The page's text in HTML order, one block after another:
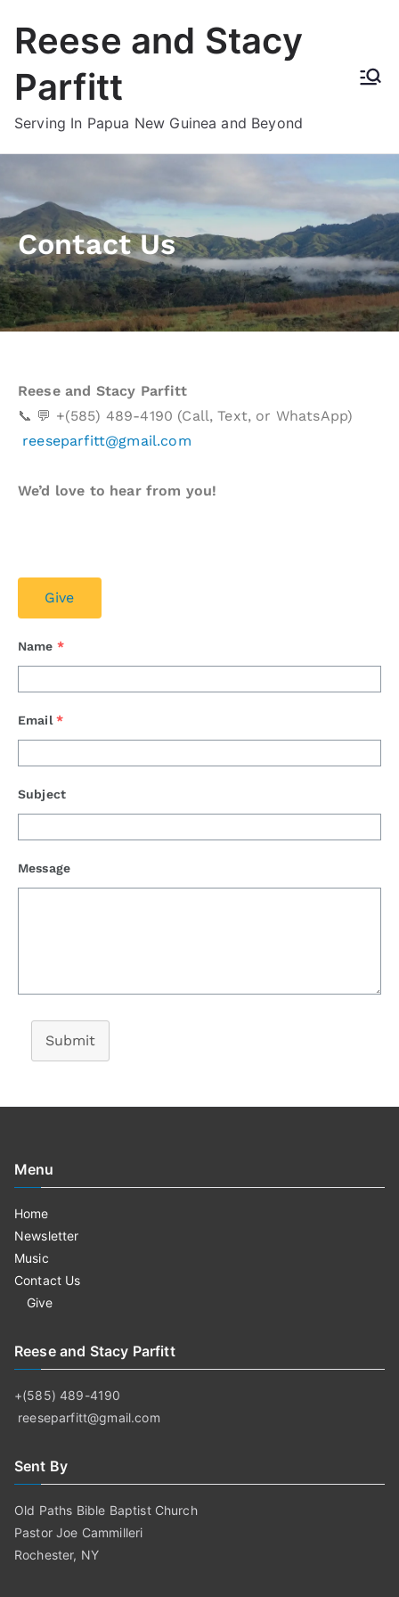
Reese and Stacy
Parfitt
Serving In Papua New Guinea and Beyond
Contact Us
Reese and Stacy Parfitt
📞 💬 +(585) 489-4190 (Call, Text, or WhatsApp)
reeseparfitt@gmail.com
We’d love to hear from you!
Give
Name *
Email *
Subject
Message
Submit
Menu
Home
Newsletter
Music
Contact Us
Give
Reese and Stacy Parfitt
+(585) 489-4190
reeseparfitt@gmail.com
Sent By
Old Paths Bible Baptist Church
Pastor Joe Cammilleri
Rochester, NY